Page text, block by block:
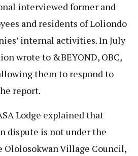
interviewed former and
and residents of Loliondo
internal activities. In July
wrote to &BEYOND, OBC,
them to respond to
report.
Lodge explained that
dispute is not under the
Ololosokwan Village Council,